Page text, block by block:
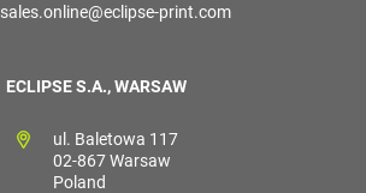
sales.online@eclipse-print.com
ECLIPSE S.A., WARSAW
ul. Baletowa 117
02-867 Warsaw
Poland